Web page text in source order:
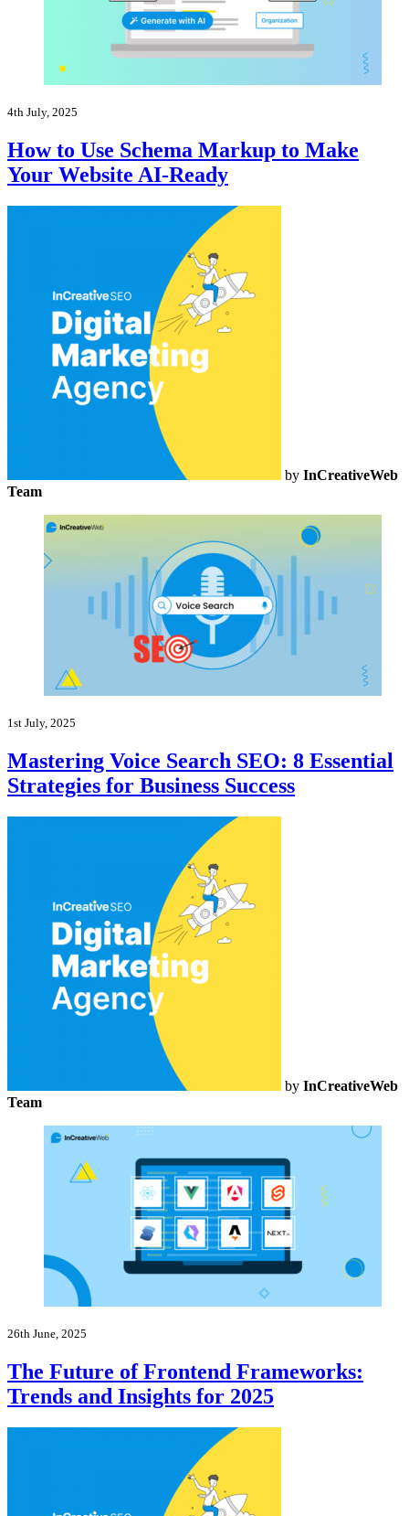
4th July, 2025
How to Use Schema Markup to Make
Your Website AI-Ready
by InCreativeWeb
Team
1st July, 2025
Mastering Voice Search SEO: 8 Essential
Strategies for Business Success
by InCreativeWeb
Team
26th June, 2025
The Future of Frontend Frameworks:
Trends and Insights for 2025